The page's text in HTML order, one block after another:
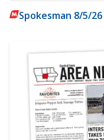
Spokesman 8/5/26